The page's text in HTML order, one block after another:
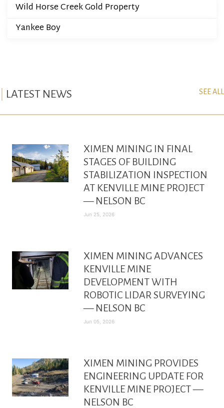
Wild Horse Creek Gold Property
Yankee Boy
LATEST NEWS SEE ALL
XIMEN MINING IN FINAL
STAGES OF BUILDING
STABILIZATION INSPECTION
AT KENVILLE MINE PROJECT
— NELSON BC
Jun 25, 2026
XIMEN MINING ADVANCES
KENVILLE MINE
DEVELOPMENT WITH
ROBOTIC LIDAR SURVEYING
— NELSON BC
Jun 05, 2026
XIMEN MINING PROVIDES
ENGINEERING UPDATE FOR
KENVILLE MINE PROJECT —
NELSON BC